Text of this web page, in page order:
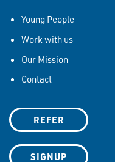
Young People
Work with us
Our Mission
Contact
REFER
SIGNUP